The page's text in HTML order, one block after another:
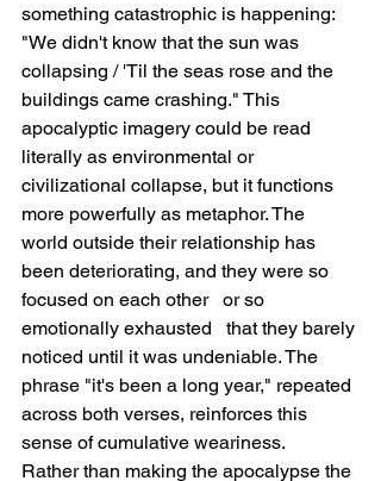
something catastrophic is happening:
"We didn't know that the sun was
collapsing / 'Til the seas rose and the
buildings came crashing." This
apocalyptic imagery could be read
literally as environmental or
civilizational collapse, but it functions
more powerfully as metaphor. The
world outside their relationship has
been deteriorating, and they were so
focused on each other   or so
emotionally exhausted   that they barely
noticed until it was undeniable. The
phrase "it's been a long year," repeated
across both verses, reinforces this
sense of cumulative weariness.
Rather than making the apocalypse the